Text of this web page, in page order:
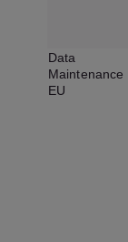
Data
Maintenance
EU